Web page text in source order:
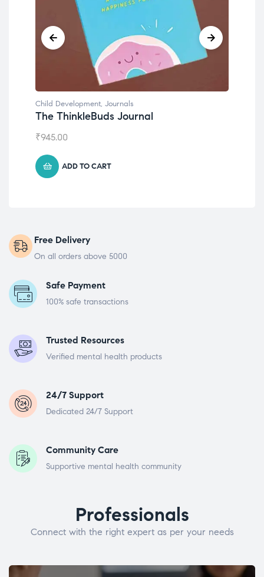
Child Development, Journals
The ThinkleBuds Journal
₹945.00
ADD TO CART
Free Delivery
On all orders above 5000
Safe Payment
100% safe transactions
Trusted Resources
Verified mental health products
24/7 Support
Dedicated 24/7 Support
Community Care
Supportive mental health community
Professionals
Connect with the right expert as per your needs